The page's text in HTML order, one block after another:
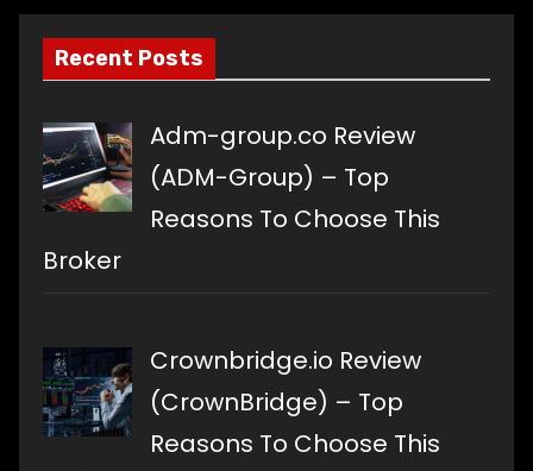
Recent Posts
Adm-group.co Review
(ADM-Group) – Top
Reasons To Choose This
Broker
Crownbridge.io Review
(CrownBridge) – Top
Reasons To Choose This